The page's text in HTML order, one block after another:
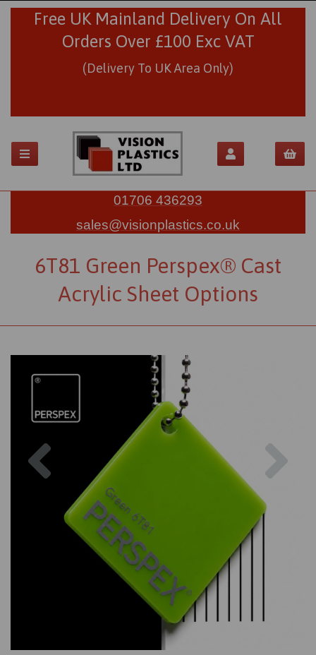
Free UK Mainland Delivery On All
Orders Over £100 Exc VAT
(Delivery To UK Area Only)
01706 436293
sales@visionplastics.co.uk
6T81 Green Perspex® Cast
Acrylic Sheet Options